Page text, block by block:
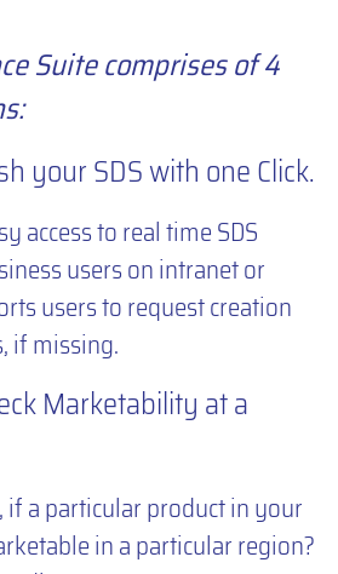
Suite comprises of 4
your SDS with one Click.
access to real time SDS
users on intranet or
users to request creation
if missing.
Marketability at a
if a particular product in your
in a particular region?